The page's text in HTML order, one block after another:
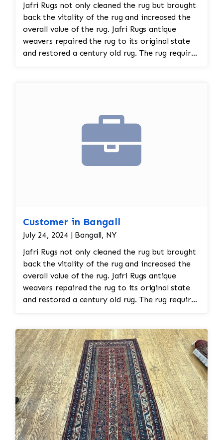
Jafri Rugs not only cleaned the rug but brought
back the vitality of the rug and increased the
overall value of the rug. Jafri Rugs antique
weavers repaired the rug to its original state
and restored a century old rug. The rug required
Customer in Bangall
July 24, 2024 | Bangall, NY
Jafri Rugs not only cleaned the rug but brought
back the vitality of the rug and increased the
overall value of the rug. Jafri Rugs antique
weavers repaired the rug to its original state
and restored a century old rug. The rug required
reweaving into the field of the rug which was
all done by hand. All repair work is done by
hand.